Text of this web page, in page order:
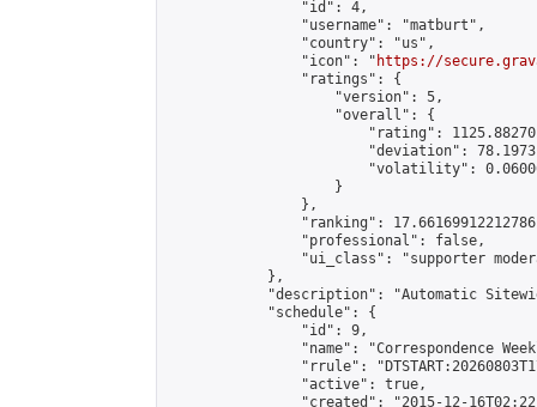
                "id": 4,
                "username": "matburt",
                "country": "us",
                "icon": "
https://
                "ratings": {
                    "version": 5,
                    "overall": {
"rating":
"deviation":
"volatility":
                    }
                },
"ranking":
                "professional": false,
"ui_class": "supporter
            },
"description": "Automatic
            "schedule": {
                "id": 9,
"name": "Correspondence
"rrule":
                "active": true,
"created": "2015-12-